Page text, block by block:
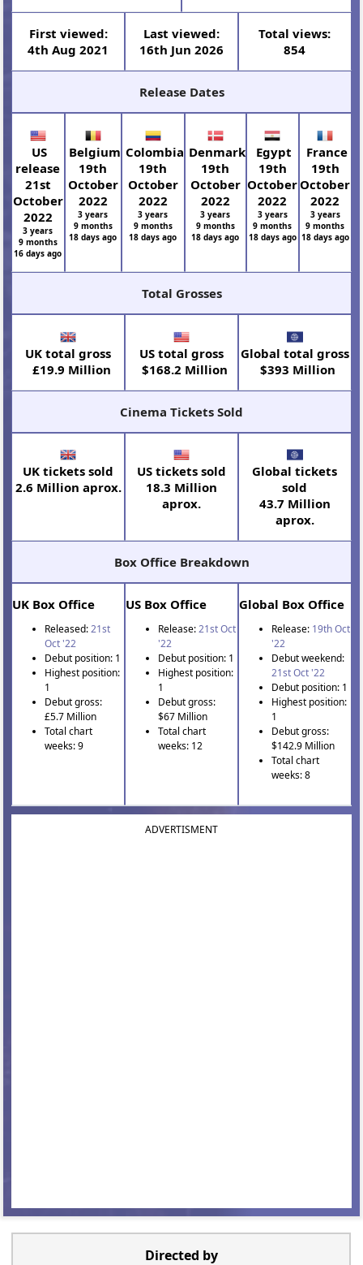
First viewed:
4th Aug 2021
Last viewed:
16th Jun 2026
Total views:
854
Release Dates
US
release
21st
October
2022
3 years
9 months
16 days ago
Belgium
19th
October
2022
3 years
9 months
18 days ago
Colombia
19th
October
2022
3 years
9 months
18 days ago
Denmark
19th
October
2022
3 years
9 months
18 days ago
Egypt
19th
October
2022
3 years
9 months
18 days ago
France
19th
October
2022
3 years
9 months
18 days ago
Total Grosses
UK total gross
£19.9 Million
US total gross
$168.2 Million
Global total gross
$393 Million
Cinema Tickets Sold
UK tickets sold
2.6 Million aprox.
US tickets sold
18.3 Million
aprox.
Global tickets
sold
43.7 Million
aprox.
Box Office Breakdown
UK Box Office
Released:21st
Oct '22
Debut position: 1
Highest position:
1
Debut gross:
£5.7 Million
Total chart
weeks: 9
US Box Office
Release:21st Oct
'22
Debut position: 1
Highest position:
1
Debut gross:
$67 Million
Total chart
weeks: 12
Global Box Office
Release: 19th Oct
'22
Debut weekend:
21st Oct '22
Debut position: 1
Highest position:
1
Debut gross:
$142.9 Million
Total chart
weeks: 8
ADVERTISMENT
Directed by